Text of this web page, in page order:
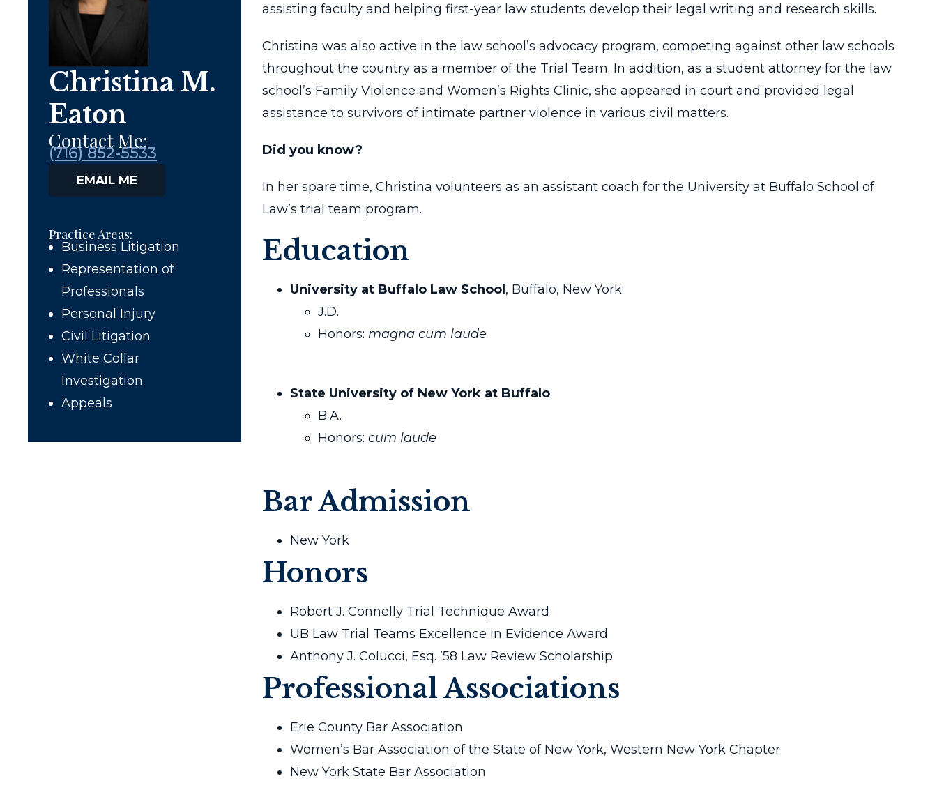
Christina M.
Eaton
Contact Me:
(716) 852-5533
EMAIL ME
Practice Areas:
Business Litigation
Representation of
Professionals
Personal Injury
Civil Litigation
White Collar
Investigation
Appeals
assisting faculty and helping first-year law students develop their legal writing and research skills.
Christina was also active in the law school’s advocacy program, competing against other law schools
throughout the country as a member of the Trial Team. In addition, as a student attorney for the law
school’s Family Violence and Women’s Rights Clinic, she appeared in court and provided legal
assistance to survivors of intimate partner violence in various civil matters.
Did you know?
In her spare time, Christina volunteers as an assistant coach for the University at Buffalo School of
Law’s trial team program.
Education
University at Buffalo Law School , Buffalo, New York
J.D.
Honors: magna cum laude
State University of New York at Buffalo
B.A.
Honors: cum laude
Bar Admission
New York
Honors
Robert J. Connelly Trial Technique Award
UB Law Trial Teams Excellence in Evidence Award
Anthony J. Colucci, Esq. ’58 Law Review Scholarship
Professional Associations
Erie County Bar Association
Women’s Bar Association of the State of New York, Western New York Chapter
New York State Bar Association